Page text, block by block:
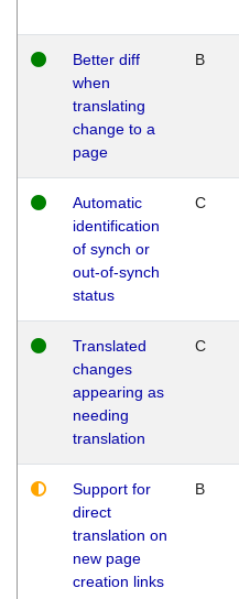
Better diff
when
translating
change to a
page
B
Automatic
identification
of synch or
out-of-synch
status
C
Translated
changes
appearing as
needing
translation
C
Support for
direct
translation on
new page
creation links
B